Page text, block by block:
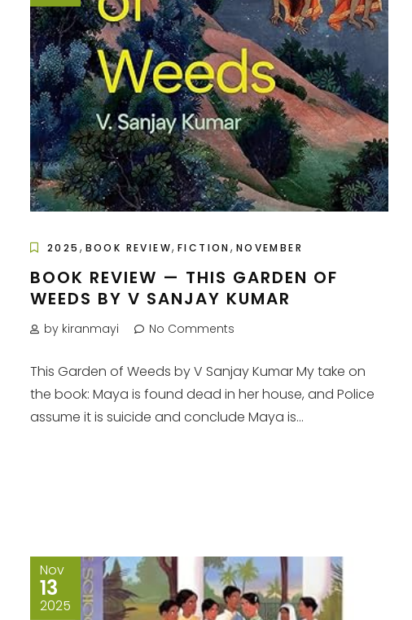
2025 , BOOK REVIEW,FICTION , NOVEMBER
BOOK REVIEW — THIS GARDEN OF
WEEDS BY V SANJAY KUMAR
by kiranmayi No Comments
This Garden of Weeds by V Sanjay Kumar My take on
the book: Maya is found dead in her house, and Police
assume it is suicide and conclude Maya is...
Nov
13
2025